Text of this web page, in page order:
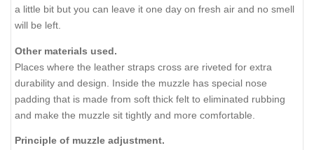
a little bit but you can leave it one day on fresh air and no smell
will be left.
Other materials used.
Places where the leather straps cross are riveted for extra
durability and design. Inside the muzzle has special nose
padding that is made from soft thick felt to eliminated rubbing
and make the muzzle sit tightly and more comfortable.
Principle of muzzle adjustment.